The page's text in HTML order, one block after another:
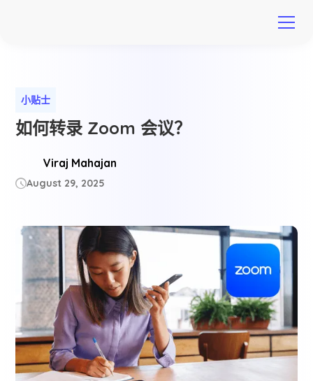
小贴士
如何转录 Zoom 会议？
Viraj Mahajan
August 29, 2025